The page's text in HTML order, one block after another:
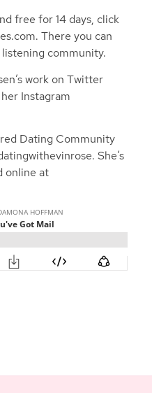
free for 14 days, click
There you can
community.
work on Twitter
Instagram
Dating Community
She’s
online at